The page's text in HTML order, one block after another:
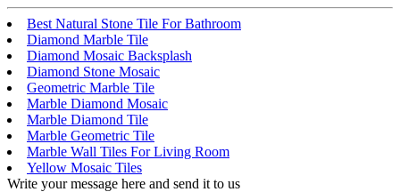
Best Natural Stone Tile For Bathroom
Diamond Marble Tile
Diamond Mosaic Backsplash
Diamond Stone Mosaic
Geometric Marble Tile
Marble Diamond Mosaic
Marble Diamond Tile
Marble Geometric Tile
Marble Wall Tiles For Living Room
Yellow Mosaic Tiles
Write your message here and send it to us